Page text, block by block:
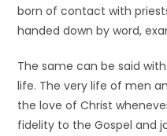
born of contact with
handed down by word,
The same can be said
life. The very life of men
the love of Christ
fidelity to the Gospel and